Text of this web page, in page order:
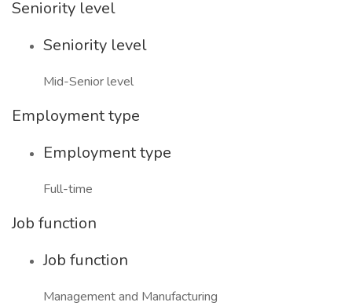
Seniority level
Seniority level
Mid-Senior level
Employment type
Employment type
Full-time
Job function
Job function
Management and Manufacturing